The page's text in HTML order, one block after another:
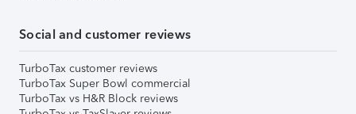
Social and customer reviews
TurboTax customer reviews
TurboTax Super Bowl commercial
TurboTax vs H&R Block reviews